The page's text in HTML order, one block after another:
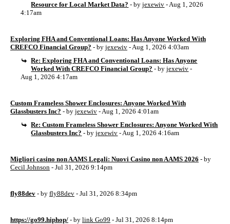
Resource for Local Market Data? - byjexewiv - Aug 1, 2026
4:17am
Exploring FHA and Conventional Loans: Has Anyone Worked With
CREFCO Financial Group? - by jexewiv - Aug 1, 2026 4:03am
Re: Exploring FHA and Conventional Loans: Has Anyone
Worked With CREFCO Financial Group? - byjexewiv -
Aug 1, 2026 4:17am
Custom Frameless Shower Enclosures: Anyone Worked With
Glassbusters Inc? - by jexewiv - Aug 1, 2026 4:01am
Re: Custom Frameless Shower Enclosures: Anyone Worked With
Glassbusters Inc? - byjexewiv - Aug 1, 2026 4:16am
Migliori casino non AAMS Legali: Nuovi Casino non AAMS 2026 - by
Cecil Johnson - Jul 31, 2026 9:14pm
fly88dev - by fly88dev - Jul 31, 2026 8:34pm
https://go99.hiphop/ - by link Go99 - Jul 31, 2026 8:14pm